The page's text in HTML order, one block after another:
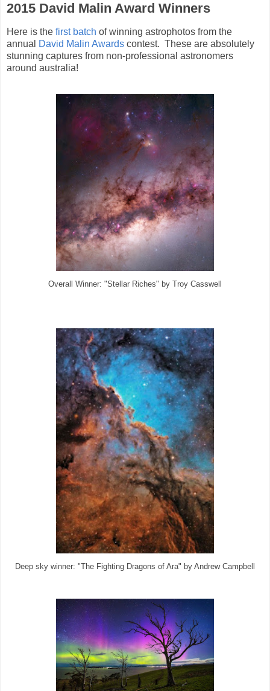
2015 David Malin Award Winners
Here is the first batch of winning astrophotos from the
annual
David Malin Awards contest. These are absolutely
stunning captures from non-professional astronomers
around australia!
Overall Winner: "Stellar Riches" by Troy Casswell
Deep sky winner: "The Fighting Dragons of Ara" by Andrew Campbell